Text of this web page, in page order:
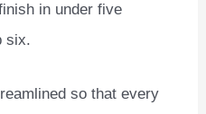
in under five
six.
so that every